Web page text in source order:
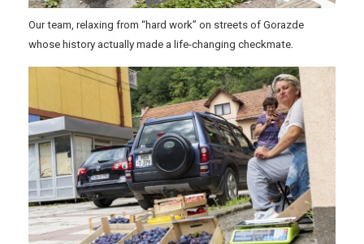
Our team, relaxing from “hard work” on streets of Gorazde
whose history actually made a life-changing checkmate.